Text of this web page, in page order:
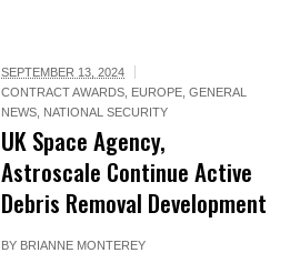
SEPTEMBER 13, 2024
CONTRACT AWARDS EUROPE ,GENERAL
NEWS NATIONAL SECURITY
UK Space Agency,
Astroscale Continue Active
Debris Removal Development
BY BRIANNE MONTEREY